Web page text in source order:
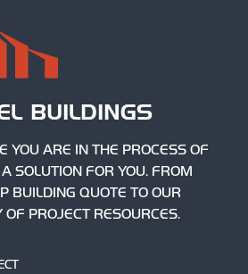
BUILDINGS
YOU ARE IN THE PROCESS OF
SOLUTION FOR YOU. FROM
BUILDING QUOTE TO OUR
PROJECT RESOURCES.